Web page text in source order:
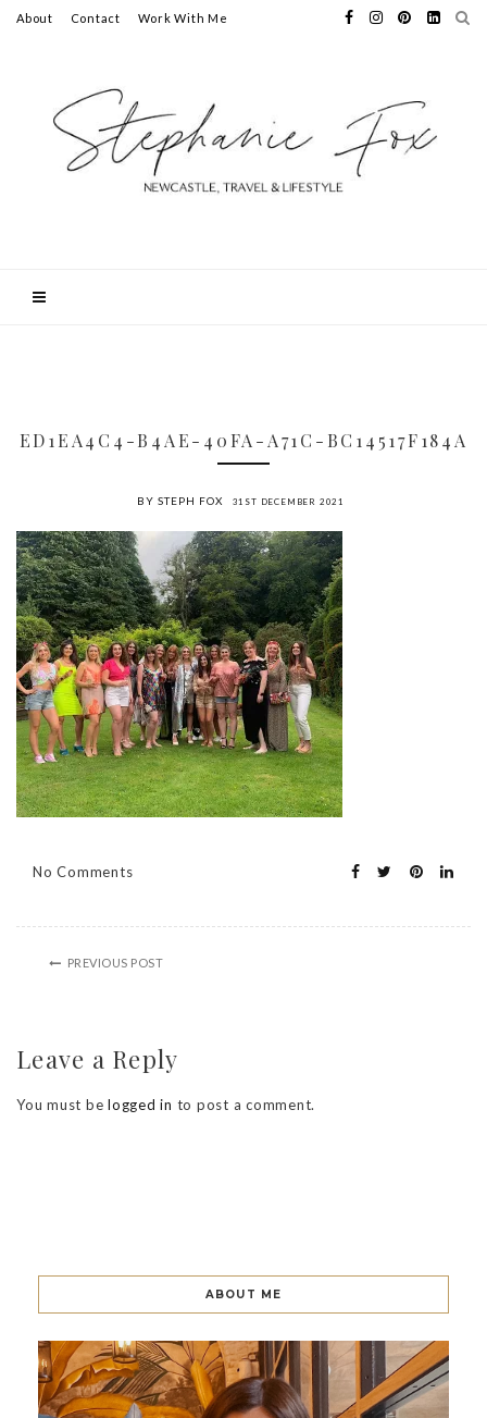
About Contact Work With Me
ED1EA4C4-B4AE-40FA-A71C-BC14517F184A
BY STEPH FOX 31ST DECEMBER 2021
No Comments
PREVIOUS POST
Leave a Reply
You must be logged in to post a comment.
ABOUT ME